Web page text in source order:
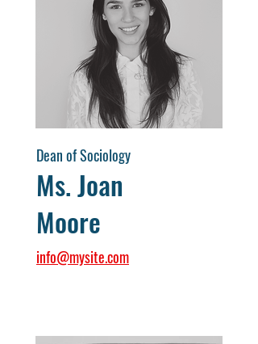
Dean of Sociology
Ms. Joan
Moore
info@mysite.com